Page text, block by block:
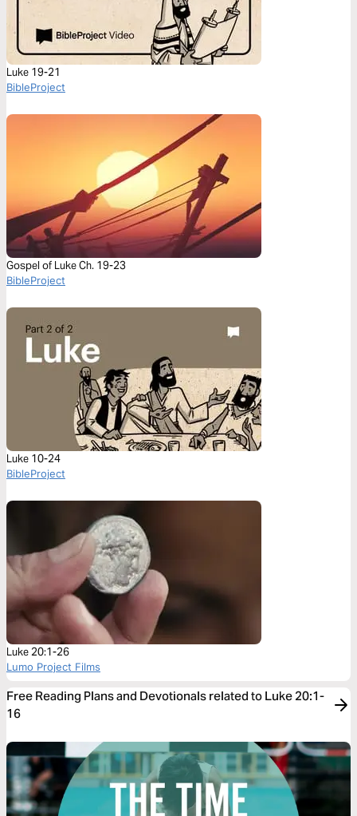
Luke 19-21
BibleProject
Gospel of Luke Ch. 19-23
BibleProject
Luke 10-24
BibleProject
Luke 20:1-26
Lumo Project Films
Free Reading Plans and Devotionals related to Luke 20:1-
16